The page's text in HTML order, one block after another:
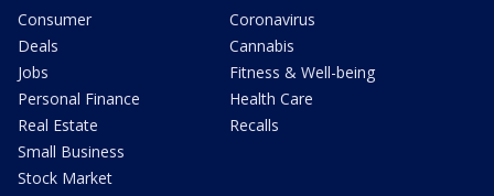
Consumer
Deals
Jobs
Personal Finance
Real Estate
Small Business
Stock Market
Coronavirus
Cannabis
Fitness & Well-being
Health Care
Recalls